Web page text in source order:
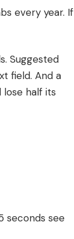
every year. If
Suggested
field. And a
half its
seconds see